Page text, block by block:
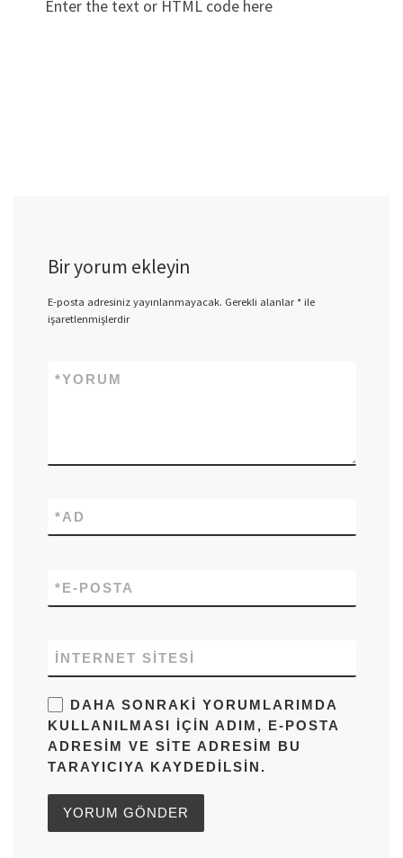
Enter the text or HTML code here
Bir yorum ekleyin
E-posta adresiniz yayınlanmayacak. Gerekli alanlar*ile
işaretlenmişlerdir
YORUM
*
AD
*
E-POSTA
*
İNTERNET SITESI
DAHA SONRAKI YORUMLARIMDA
KULLANILMASI IÇIN ADIM, E-POSTA
ADRESIM VE SITE ADRESIM BU
TARAYICIYA KAYDEDILSIN.